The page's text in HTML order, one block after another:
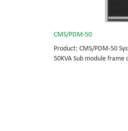
CMS/PDM-50
Product: CMS/PDM-50
50KVA Sub module frame